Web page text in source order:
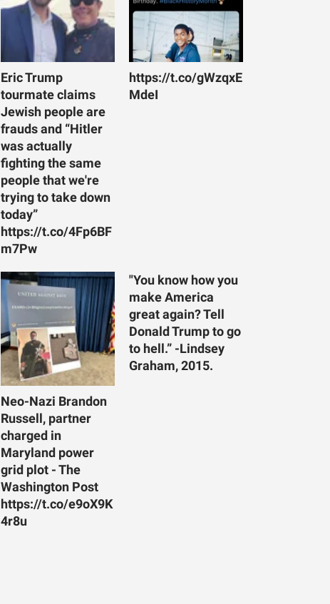
Eric Trump
tourmate claims
Jewish people are
frauds and “Hitler
was actually
fighting the same
people that we're
trying to take down
today”
https://t.co/4Fp6BF
m7Pw
https://t.co/gWzqxE
MdeI
Neo-Nazi Brandon
Russell, partner
charged in
Maryland power
grid plot - The
Washington Post
https://t.co/e9oX9K
4r8u
"You know how you
make America
great again? Tell
Donald Trump to go
to hell.” -Lindsey
Graham, 2015.